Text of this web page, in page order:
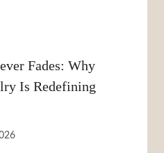
Fades: Why
Is Redefining